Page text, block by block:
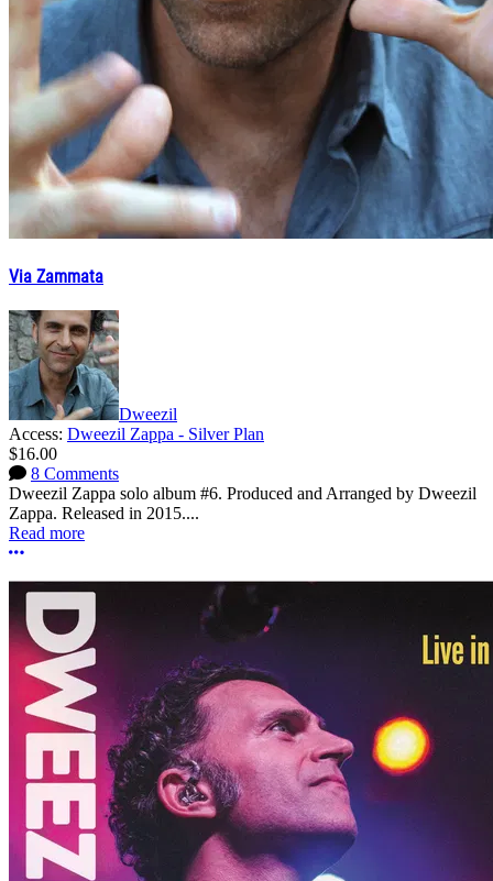
Via Zammata
Dweezil
Access: Dweezil Zappa - Silver Plan
$16.00
8 Comments
Dweezil Zappa solo album #6. Produced and Arranged by Dweezil
Zappa. Released in 2015....
Read more
More options